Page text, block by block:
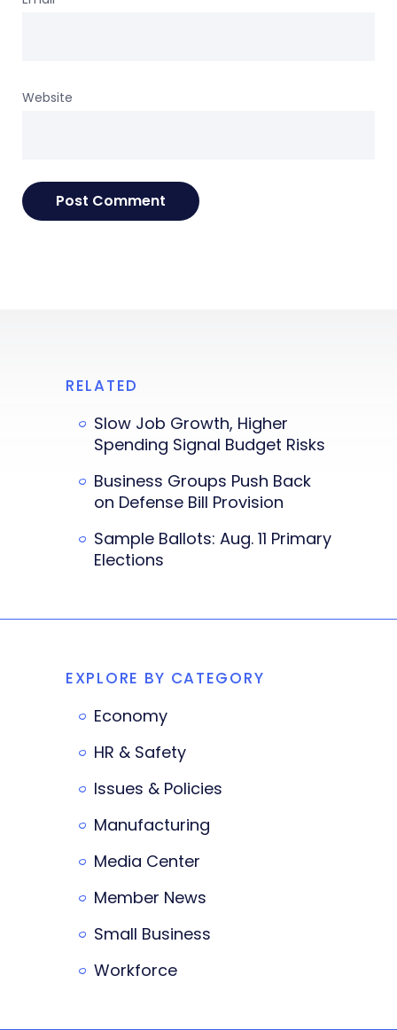
Website
RELATED
Slow Job Growth, Higher
Spending Signal Budget Risks
Business Groups Push Back
on Defense Bill Provision
Sample Ballots: Aug. 11 Primary
Elections
EXPLORE BY CATEGORY
Economy
HR & Safety
Issues & Policies
Manufacturing
Media Center
Member News
Small Business
Workforce